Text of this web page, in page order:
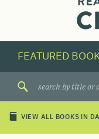
next
great
VIEW ALL BOOKS IN